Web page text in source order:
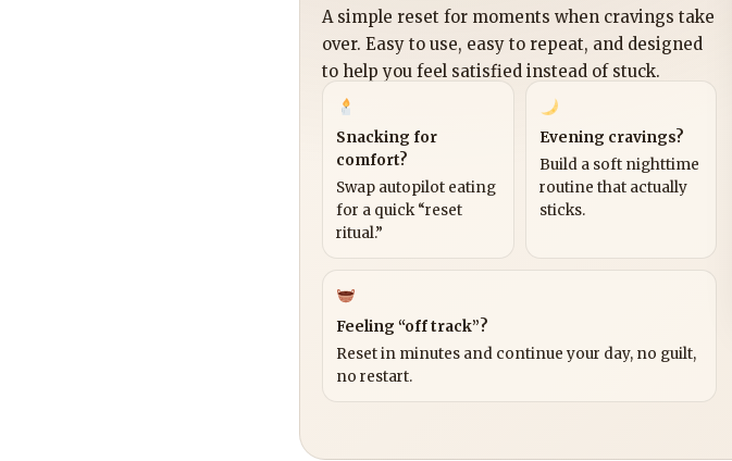
A simple reset for moments when cravings take
over. Easy to use, easy to repeat, and designed
to help you feel satisfied instead of stuck.
Snacking for
comfort?
Swap autopilot eating
for a quick “reset
ritual.”
Evening cravings?
Build a soft nighttime
routine that actually
sticks.
Feeling “off track”?
Reset in minutes and continue your day, no guilt,
no restart.